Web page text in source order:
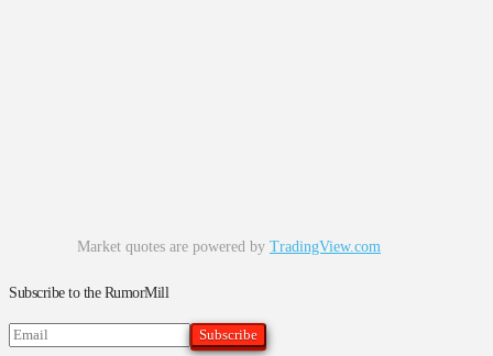
Market quotes are powered by TradingView.com
Subscribe to the RumorMill